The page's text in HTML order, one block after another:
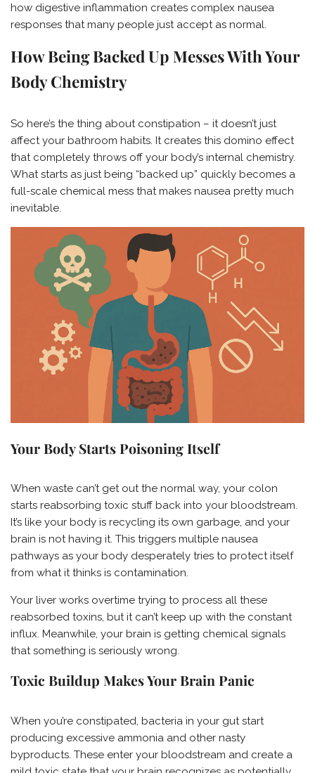
how digestive inflammation creates complex nausea
responses that many people just accept as normal.
How Being Backed Up Messes With Your
Body Chemistry
So here’s the thing about constipation – it doesn’t just
affect your bathroom habits. It creates this domino effect
that completely throws off your body’s internal chemistry.
What starts as just being “backed up” quickly becomes a
full-scale chemical mess that makes nausea pretty much
inevitable.
Your Body Starts Poisoning Itself
When waste can’t get out the normal way, your colon
starts reabsorbing toxic stuff back into your bloodstream.
It’s like your body is recycling its own garbage, and your
brain is not having it. This triggers multiple nausea
pathways as your body desperately tries to protect itself
from what it thinks is contamination.
Your liver works overtime trying to process all these
reabsorbed toxins, but it can’t keep up with the constant
influx. Meanwhile, your brain is getting chemical signals
that something is seriously wrong.
Toxic Buildup Makes Your Brain Panic
When you’re constipated, bacteria in your gut start
producing excessive ammonia and other nasty
byproducts. These enter your bloodstream and create a